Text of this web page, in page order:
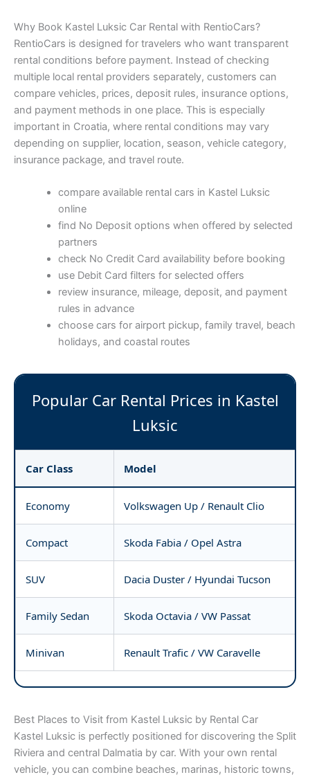
Why Book Kastel Luksic Car Rental with RentioCars?
RentioCars is designed for travelers who want transparent
rental conditions before payment. Instead of checking
multiple local rental providers separately, customers can
compare vehicles, prices, deposit rules, insurance options,
and payment methods in one place. This is especially
important in Croatia, where rental conditions may vary
depending on supplier, location, season, vehicle category,
insurance package, and travel route.
compare available rental cars in Kastel Luksic
online
find No Deposit options when offered by selected
partners
check No Credit Card availability before booking
use Debit Card filters for selected offers
review insurance, mileage, deposit, and payment
rules in advance
choose cars for airport pickup, family travel, beach
holidays, and coastal routes
Popular Car Rental Prices in Kastel
Luksic
Car Class Model
Economy Volkswagen Up / Renault Clio
Compact Skoda Fabia / Opel Astra
SUV Dacia Duster / Hyundai Tucson
Family Sedan Skoda Octavia / VW Passat
Minivan Renault Trafic / VW Caravelle
Best Places to Visit from Kastel Luksic by Rental Car
Kastel Luksic is perfectly positioned for discovering the Split
Riviera and central Dalmatia by car. With your own rental
vehicle, you can combine beaches, marinas, historic towns,